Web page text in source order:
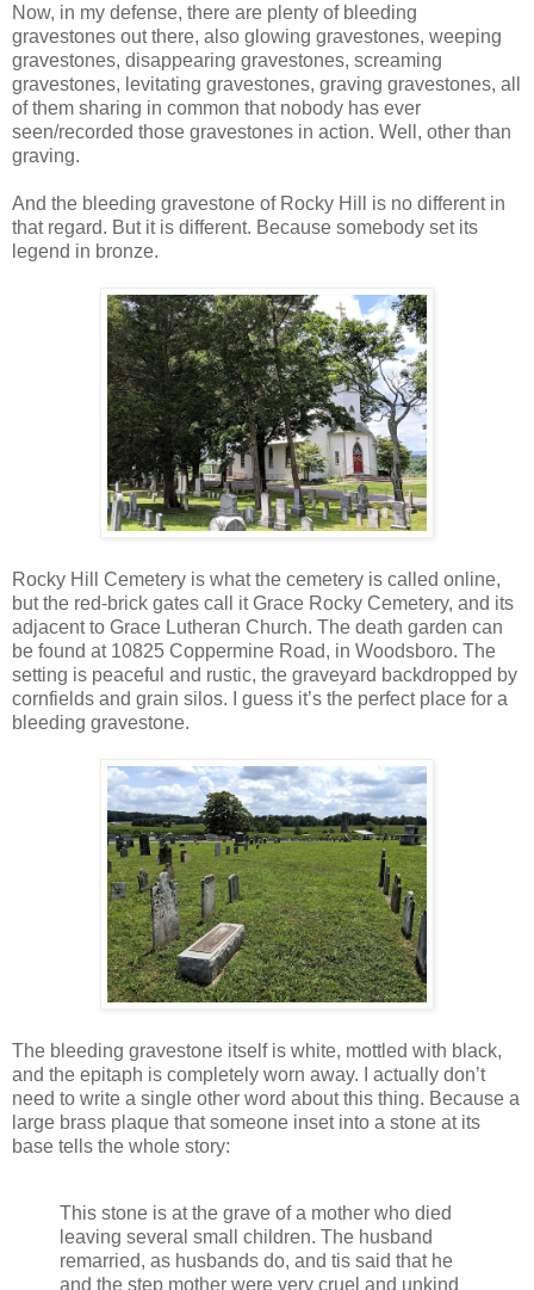
Now, in my defense, there are plenty of bleeding
gravestones out there, also glowing gravestones, weeping
gravestones, disappearing gravestones, screaming
gravestones, levitating gravestones, graving gravestones, all
of them sharing in common that nobody has ever
seen/recorded those gravestones in action. Well, other than
graving.
And the bleeding gravestone of Rocky Hill is no different in
that regard. But it is different. Because somebody set its
legend in bronze.
Rocky Hill Cemetery is what the cemetery is called online,
but the red-brick gates call it Grace Rocky Cemetery, and its
adjacent to Grace Lutheran Church. The death garden can
be found at 10825 Coppermine Road, in Woodsboro. The
setting is peaceful and rustic, the graveyard backdropped by
cornfields and grain silos. I guess it’s the perfect place for a
bleeding gravestone.
The bleeding gravestone itself is white, mottled with black,
and the epitaph is completely worn away. I actually don’t
need to write a single other word about this thing. Because a
large brass plaque that someone inset into a stone at its
base tells the whole story:
This stone is at the grave of a mother who died
leaving several small children. The husband
remarried, as husbands do, and tis said that he
and the step mother were very cruel and unkind